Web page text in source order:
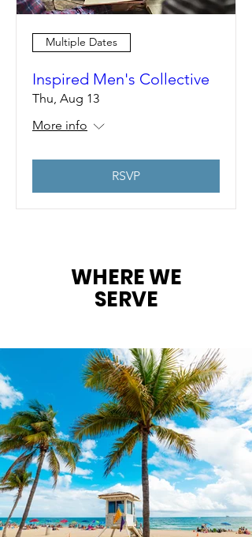
Multiple Dates
Inspired Men's Collective
Thu, Aug 13
More info
RSVP
WHERE WE
SERVE